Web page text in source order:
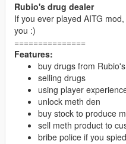
Rubio's drug dealer
If you ever played AITG
you :)
===============
Features:
buy drugs from
selling drugs
using player
unlock meth den
buy stock to produce
sell meth product to
bribe police if you